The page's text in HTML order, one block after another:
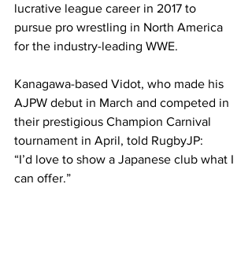
lucrative league career in 2017 to
pursue pro wrestling in North America
for the industry-leading WWE.
Kanagawa-based Vidot, who made his
AJPW debut in March and competed in
their prestigious Champion Carnival
tournament in April, told RugbyJP:
“I’d love to show a Japanese club what I
can offer.”